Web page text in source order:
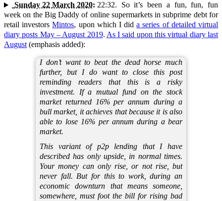
Sunday 22 March 2020: 22:32. So it’s been a fun, fun, fun
week on the Big Daddy of online supermarkets in subprime debt for
retail investorsMintos, upon which I dida series of detailed virtual
diary posts May – August 2019. As I said upon this virtual diary last
August(emphasis added):
I don’t want to beat the dead horse much
further, but I do want to close this post
reminding readers that this is a risky
investment. If a mutual fund on the stock
market returned 16% per annum during a
bull market, it achieves that because it is also
able to lose 16% per annum during a bear
market.
This variant of p2p lending that I have
described has only upside, in normal times.
Your money can only rise, or not rise, but
never fall. But for this to work, during an
economic downturn that means someone,
somewhere, must foot the bill for rising bad